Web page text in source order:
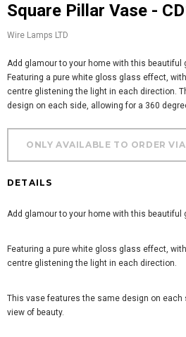
Square Pillar Vase -
Wire Lamps LTD
Add glamour to your home with this beautiful
Featuring a pure white gloss glass effect,
centre glistening the light in each direction.
design on each side, allowing for a 360
DETAILS
Add glamour to your home with this beautiful
Featuring a pure white gloss glass effect,
centre glistening the light in each direction.
This vase features the same design on each
view of beauty.